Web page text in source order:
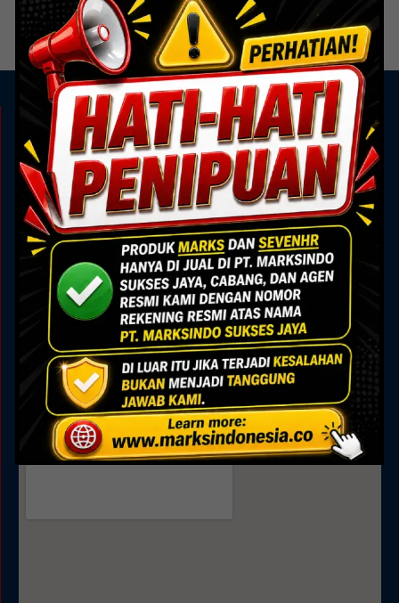
KAMI ADA UNTUK ANDA
Showroom
Marks Building
Jl. Alam Sutera Boulevard No.7, Pakulonan, Kec.
Serpong Utara, Kota Tangerang Selatan, Banten
15325
Sales
0895 0808 4035
0811 9188 377